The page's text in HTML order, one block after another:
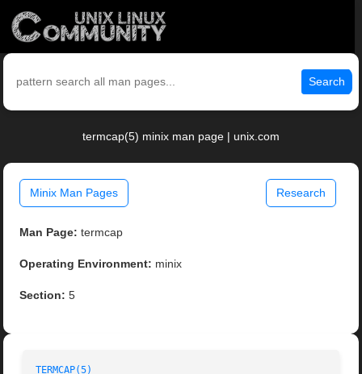
Search
termcap(5) minix man page | unix.com
Minix Man Pages Research
Man Page: termcap
Operating Environment: minix
Section: 5
TERMCAP(5)